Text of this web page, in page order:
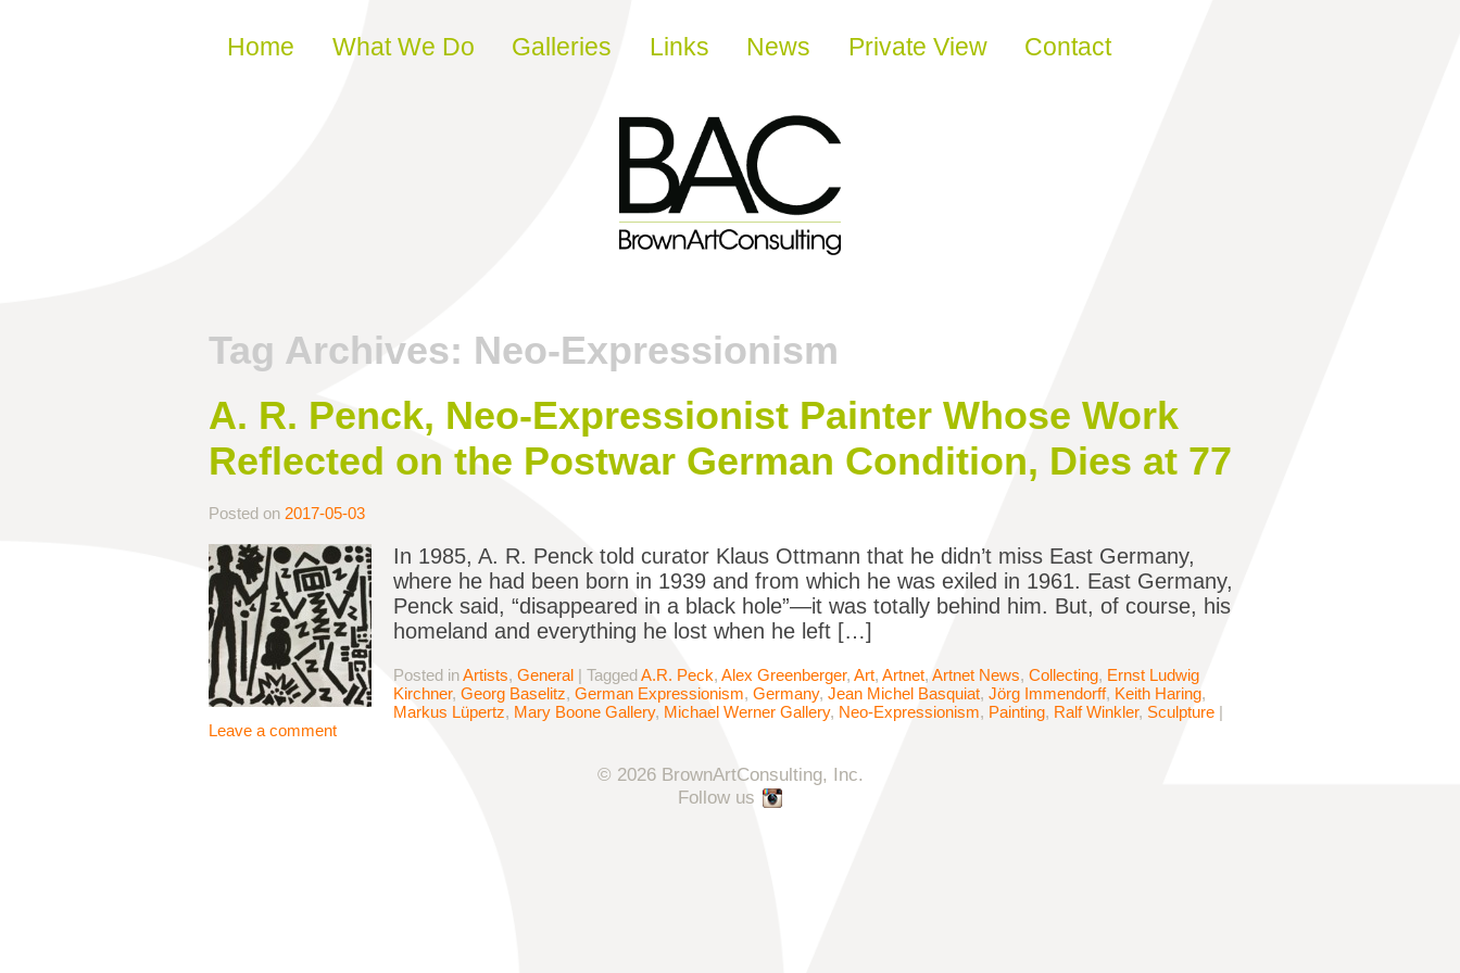
Skip to content
Home What We Do Galleries Links News Private View Contact
Tag Archives: Neo-Expressionism
A. R. Penck, Neo-Expressionist Painter Whose Work
Reflected on the Postwar German Condition, Dies at 77
Posted on 2017-05-03
In 1985, A. R. Penck told curator Klaus Ottmann that he didn’t miss East Germany,
where he had been born in 1939 and from which he was exiled in 1961. East Germany,
Penck said, “disappeared in a black hole”—it was totally behind him. But, of course, his
homeland and everything he lost when he left […]
Posted inArtists, General | TaggedA.R. Peck, Alex Greenberger, Art, Artnet, Artnet News, Collecting, Ernst Ludwig
Kirchner, Georg Baselitz, German Expressionism, Germany, Jean Michel Basquiat, Jörg Immendorff, Keith Haring,
Markus Lüpertz, Mary Boone Gallery, Michael Werner Gallery, Neo-Expressionism, Painting, Ralf Winkler, Sculpture |
Leave a comment
© 2026 BrownArtConsulting, Inc.
Follow us